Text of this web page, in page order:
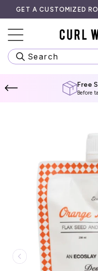
INFORMATION.
GET A CUSTOMIZED
Search
Free
Before